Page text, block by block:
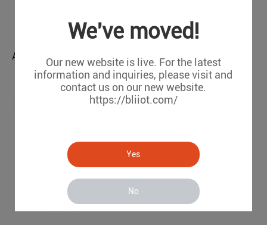
We've moved!
Our new website is live. For the latest
information and inquiries, please visit and
contact us on our new website.
https://bliiot.com/
Yes
No
BL350
BL360